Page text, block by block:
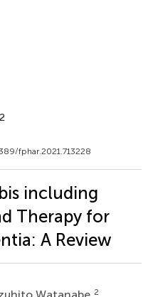
fphar.2021.713228
including
Therapy for
A Review
Watanabe 2